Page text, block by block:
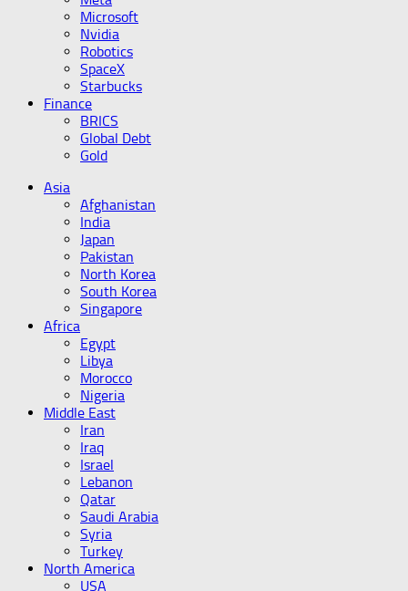
Microsoft
Nvidia
Robotics
SpaceX
Starbucks
Finance
BRICS
Global Debt
Gold
Asia
Afghanistan
India
Japan
Pakistan
North Korea
South Korea
Singapore
Africa
Egypt
Libya
Morocco
Nigeria
Middle East
Iran
Iraq
Israel
Lebanon
Qatar
Saudi Arabia
Syria
Turkey
North America
USA